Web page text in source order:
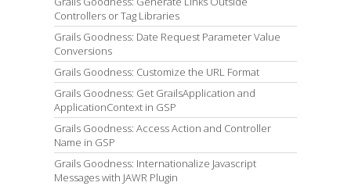
Controllers or Tag Libraries
Grails Goodness: Date Request Parameter Value
Conversions
Grails Goodness: Customize the URL Format
Grails Goodness: Get GrailsApplication and
ApplicationContext in GSP
Grails Goodness: Access Action and Controller
Name in GSP
Grails Goodness: Internationalize Javascript
Messages with JAWR Plugin